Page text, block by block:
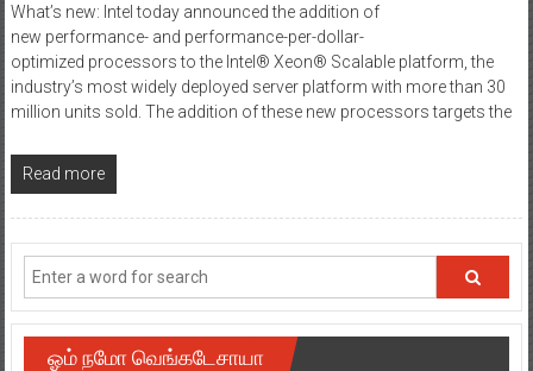
What’s new: Intel today announced the addition of
new performance- and performance-per-dollar-
optimized processors to the Intel® Xeon® Scalable platform, the
industry’s most widely deployed server platform with more than 30
million units sold. The addition of these new processors targets the
Read more
ஓம் நமோ வெங்கடேசாயா